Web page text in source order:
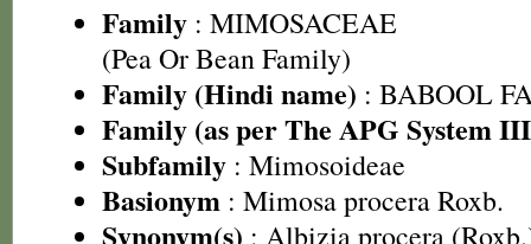
Family : MIMOSACEAE
(Pea Or Bean Family)
Family (Hindi name) : BABOOL
Family (as per The APG System
Subfamily : Mimosoideae
Basionym : Mimosa procera Roxb.
Synonym(s) : Albizia procera